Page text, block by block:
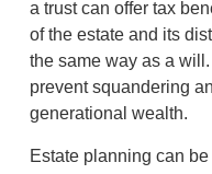
a trust can offer tax
of the estate and its
the same way as a
prevent squandering
generational wealth.
Estate planning can